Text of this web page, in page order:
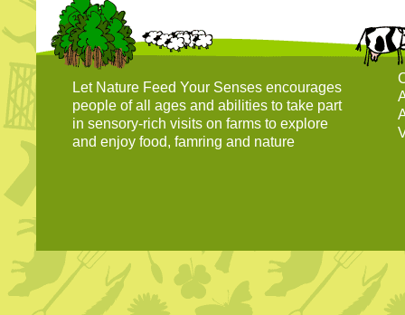
Let Nature Feed Your Senses encourages
people of all ages and abilities to take part
in sensory-rich visits on farms to explore
and enjoy food, famring and nature